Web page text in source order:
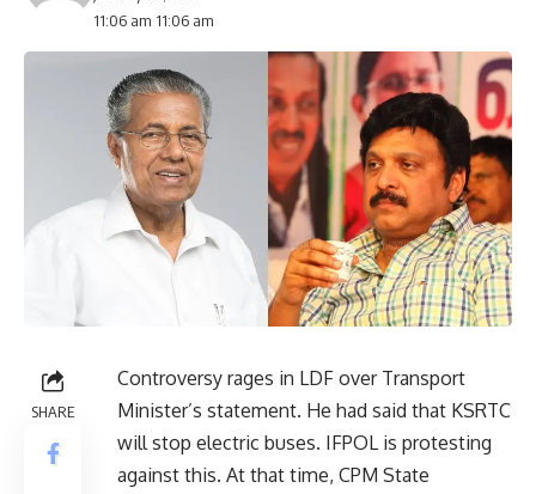
11:06 am 11:06 am
SHARE
Controversy rages in LDF over Transport
Minister’s statement. He had said that KSRTC
will stop electric buses. IFPOL is protesting
against this. At that time, CPM State